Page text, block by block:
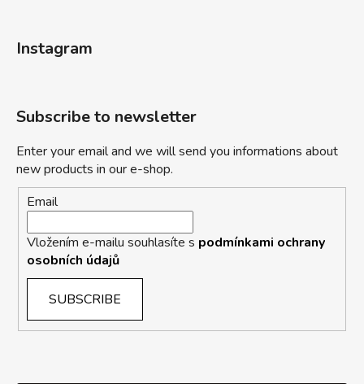
Instagram
Subscribe to newsletter
Enter your email and we will send you informations about
new products in our e-shop.
Email
Vložením e-mailu souhlasíte s podmínkami ochrany
osobních údajů
SUBSCRIBE